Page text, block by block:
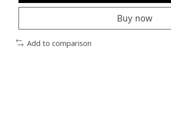
Buy now
Add to comparison